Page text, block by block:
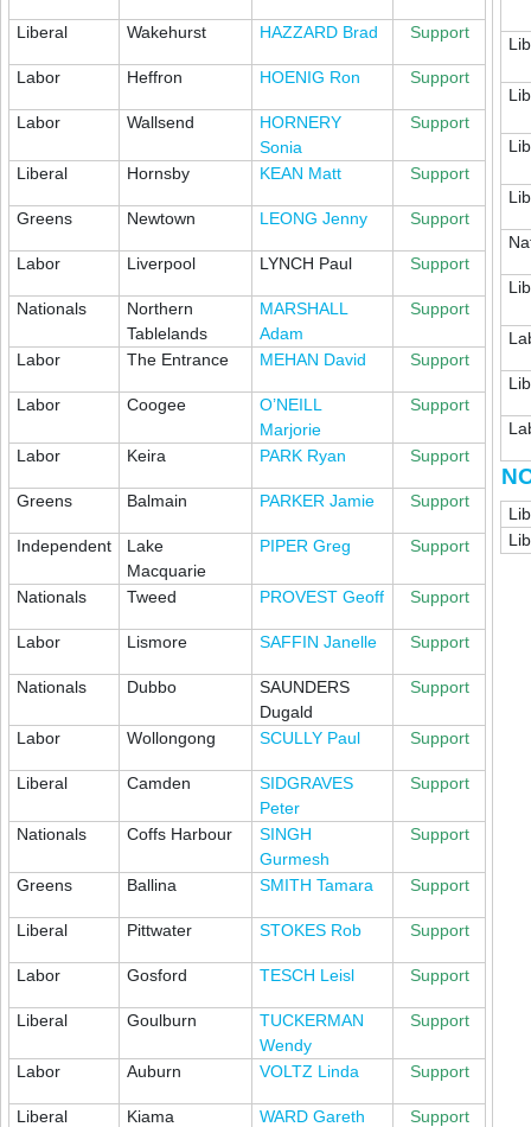
Liberal Wakehurst HAZZARD Brad Support
Labor Heffron HOENIG Ron Support
Labor Wallsend
HORNERY
Sonia
Support
Liberal Hornsby KEAN Matt Support
Greens Newtown LEONG Jenny Support
Labor Liverpool LYNCH Paul Support
Nationals
Northern
Tablelands
MARSHALL
Adam
Support
Labor The Entrance MEHAN David Support
Labor Coogee
O’NEILL
Marjorie
Support
Labor Keira PARK Ryan Support
Greens Balmain PARKER Jamie Support
Independent
Lake
Macquarie
PIPER Greg Support
Nationals Tweed PROVEST Geoff Support
Labor Lismore SAFFIN Janelle Support
Nationals Dubbo
SAUNDERS
Dugald
Support
Labor Wollongong SCULLY Paul Support
Liberal Camden
SIDGRAVES
Peter
Support
Nationals Coffs Harbour
SINGH
Gurmesh
Support
Greens Ballina SMITH Tamara Support
Liberal Pittwater STOKES Rob Support
Labor Gosford TESCH Leisl Support
Liberal Goulburn
TUCKERMAN
Wendy
Support
Labor Auburn VOLTZ Linda Support
Liberal Kiama WARD Gareth Support